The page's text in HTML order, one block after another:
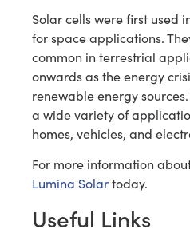
Solar cells were first used
for space applications.
common in terrestrial
onwards as the energy
renewable energy
a wide variety of
homes, vehicles, and
For more information
Lumina Solartoday.
Useful Links